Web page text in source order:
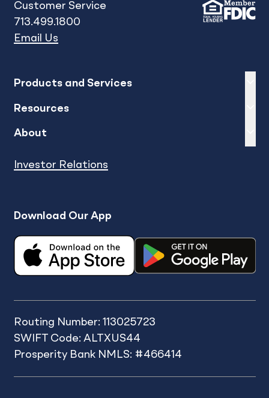
Customer Service
713.499.1800
Email Us
Products and Services
Resources
About
Investor Relations
Download Our App
Routing Number: 113025723
SWIFT Code: ALTXUS44
Prosperity Bank NMLS: #466414